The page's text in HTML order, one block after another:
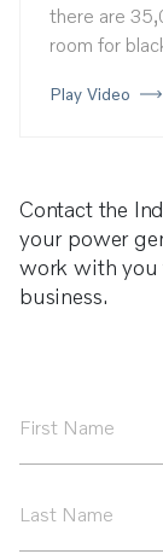
there are
room for
Play Video
Contact the
your power
work with you
business.
First
Last